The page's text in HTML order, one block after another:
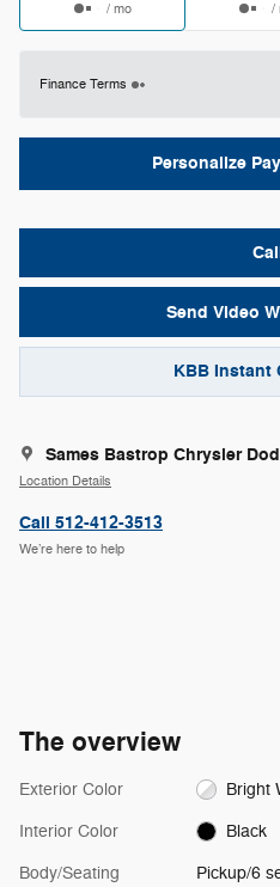
/ mo /
Finance Terms
Personalize
Send Video
KBB Instant
Sames Bastrop Chrysler
Location Details
Call 512-412-3513
We’re here to help
The overview
Exterior Color Bright
Interior Color Black
Body/Seating Pickup/6